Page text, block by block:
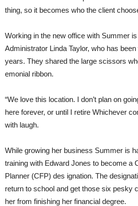
thing, so it becomes who the client
Working in the new office with Summer
Administrator Linda Taylor, who has
years. They shared the large scissors
emonial ribbon.
“We love this location. I don’t plan on
here forever, or until I retire Whichever
with laugh.
While growing her business Summer is
training with Edward Jones to become a
Planner (CFP) des ignation. The
return to school and get those six pesky
her from finishing her financial degree.